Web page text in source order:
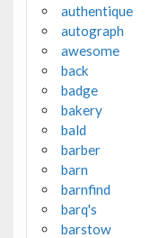
authentique
autograph
awesome
back
badge
bakery
bald
barber
barn
barnfind
barq's
barstow